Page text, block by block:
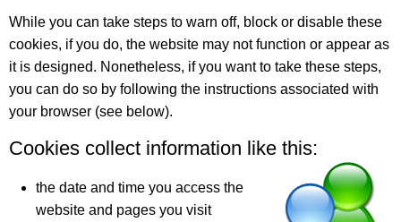
While you can take steps to warn off, block or disable these
cookies, if you do, the website may not function or appear as
it is designed. Nonetheless, if you want to take these steps,
you can do so by following the instructions associated with
your browser (see below).
Cookies collect information like this:
the date and time you access the
website and pages you visit